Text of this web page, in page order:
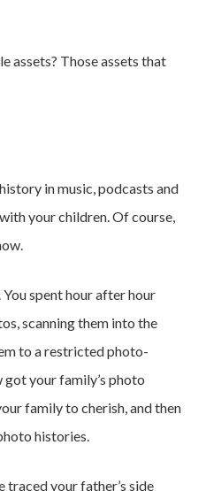
assets? Those assets that
history in music, podcasts and
your children. Of course,
You spent hour after hour
scanning them into the
to a restricted photo-
got your family’s photo
family to cherish, and then
histories.
traced your father’s side